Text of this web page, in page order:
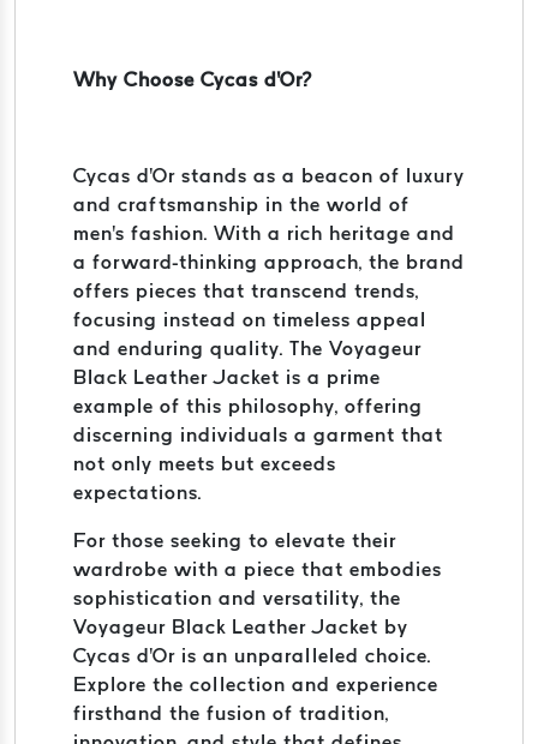
Why Choose Cycas d'Or?
Cycas d'Or stands as a beacon of luxury
and craftsmanship in the world of
men's fashion. With a rich heritage and
a forward-thinking approach, the brand
offers pieces that transcend trends,
focusing instead on timeless appeal
and enduring quality. The Voyageur
Black Leather Jacket is a prime
example of this philosophy, offering
discerning individuals a garment that
not only meets but exceeds
expectations.
For those seeking to elevate their
wardrobe with a piece that embodies
sophistication and versatility, the
Voyageur Black Leather Jacket by
Cycas d'Or is an unparalleled choice.
Explore the collection and experience
firsthand the fusion of tradition,